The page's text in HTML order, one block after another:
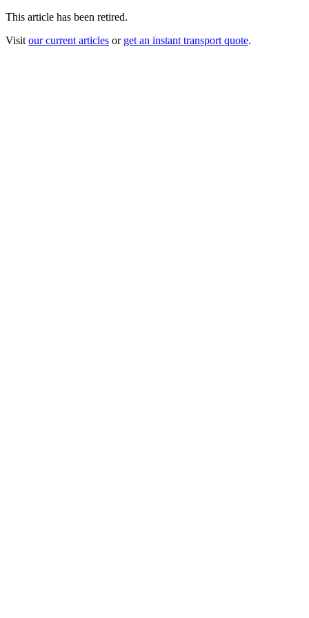
This article has been retired.
Visit our current articles or get an instant transport quote.